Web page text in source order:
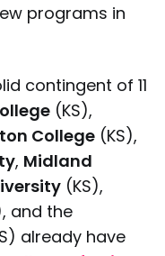
programs in
contingent of 11
(KS),
College (KS),
, Midland
(KS),
and the
already have